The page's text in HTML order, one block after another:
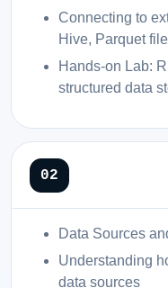
Connecting to
Hive, Parquet
Hands-on Lab:
structured data
Data Sources
Understanding
data sources